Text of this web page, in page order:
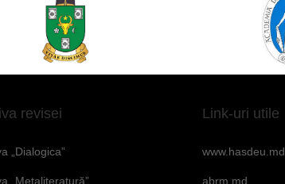
revisei Link-uri utile
„Dialogica”
„Metaliteratură”
www.hasdeu.md
abrm.md